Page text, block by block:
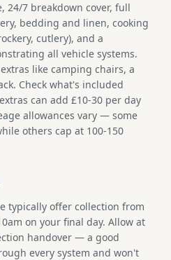
24/7 breakdown cover, full
bedding and linen, cooking
cutlery), and a
all vehicle systems.
like camping chairs, a
Check what's included
can add £10-30 per day
allowances vary — some
others cap at 100-150
typically offer collection from
on your final day. Allow at
handover — a good
every system and won't